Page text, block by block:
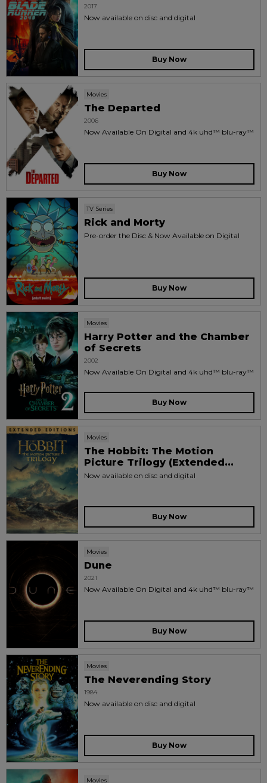
2017
Now available on disc and digital
Buy Now
Movies
The Departed
2006
Now Available On Digital and 4k uhd™ blu-ray™
Buy Now
TV Series
Rick and Morty
Pre-order the Disc & Now Available on Digital
Buy Now
Movies
Harry Potter and the Chamber
of Secrets
2002
Now Available On Digital and 4k uhd™ blu-ray™
Buy Now
Movies
The Hobbit: The Motion
Picture Trilogy (Extended...
Now available on disc and digital
Buy Now
Movies
Dune
2021
Now Available On Digital and 4k uhd™ blu-ray™
Buy Now
Movies
The Neverending Story
1984
Now available on disc and digital
Buy Now
Movies